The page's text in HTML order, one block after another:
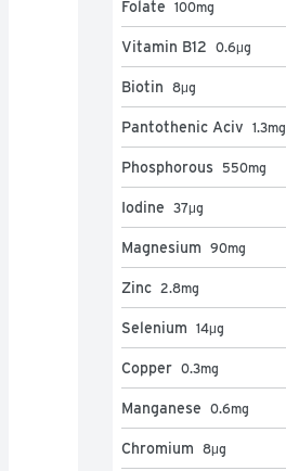
Folate 100mg
Vitamin B12 0.6μg
Biotin 8μg
Pantothenic Aciv 1.3mg
Phosphorous 550mg
Iodine 37μg
Magnesium 90mg
Zinc 2.8mg
Selenium 14μg
Copper 0.3mg
Manganese 0.6mg
Chromium 8μg